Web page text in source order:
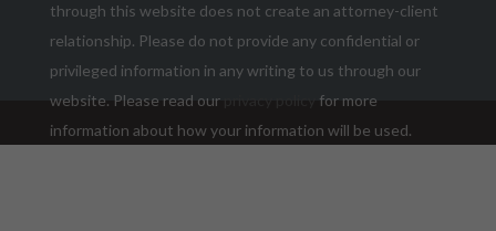
through this website does not create an attorney-client
relationship. Please do not provide any confidential or
privileged information in any writing to us through our
website. Please read our
for more
information about how your information will be used.